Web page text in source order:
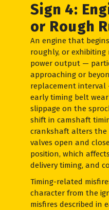
Sign 4:
or Rough
An engine that
roughly, or exhibiting
power output —
approaching or
replacement interval
early timing belt
slippage on the
shift in camshaft
crankshaft alters
valves open and
position, which
delivery timing, and
Timing-related
character from the
misfires described in